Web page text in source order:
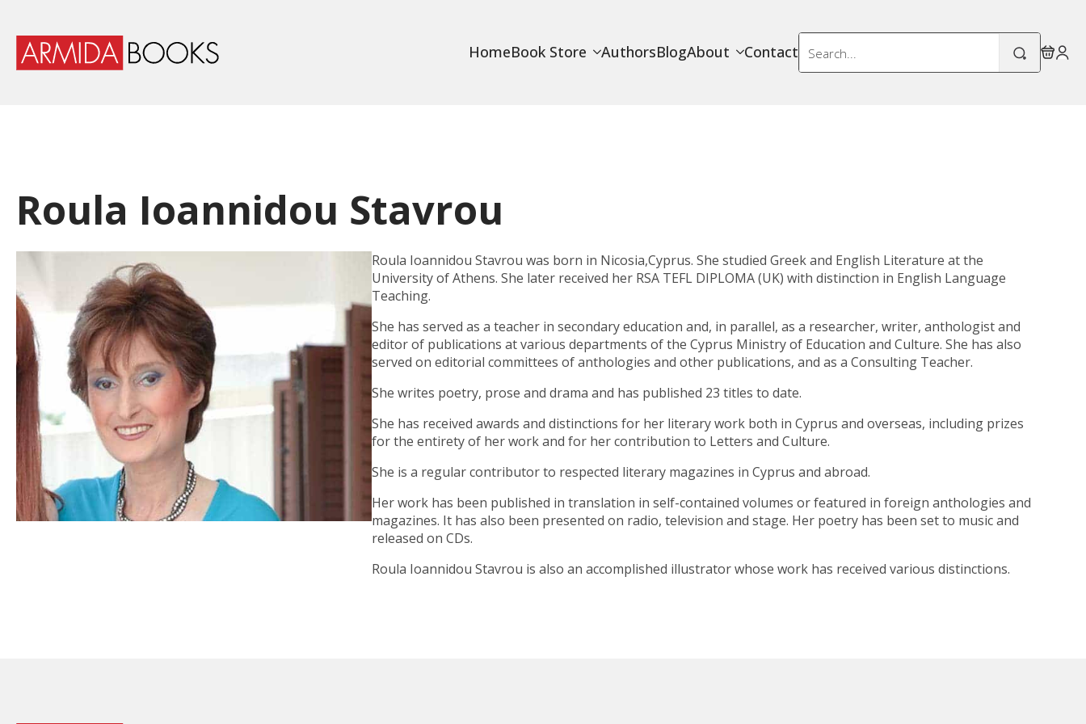
HomeBook Store AuthorsBlogAbout Contact
Search
for:
Roula Ioannidou Stavrou
Roula Ioannidou Stavrou was born in Nicosia,Cyprus. She studied Greek and English Literature at the
University of Athens. She later received her RSA TEFL DIPLOMA (UK) with distinction in English Language
Teaching.
She has served as a teacher in secondary education and, in parallel, as a researcher, writer, anthologist and
editor of publications at various departments of the Cyprus Ministry of Education and Culture. She has also
served on editorial committees of anthologies and other publications, and as a Consulting Teacher.
She writes poetry, prose and drama and has published 23 titles to date.
She has received awards and distinctions for her literary work both in Cyprus and overseas, including prizes
for the entirety of her work and for her contribution to Letters and Culture.
She is a regular contributor to respected literary magazines in Cyprus and abroad.
Her work has been published in translation in self-contained volumes or featured in foreign anthologies and
magazines. It has also been presented on radio, television and stage. Her poetry has been set to music and
released on CDs.
Roula Ioannidou Stavrou is also an accomplished illustrator whose work has received various distinctions.